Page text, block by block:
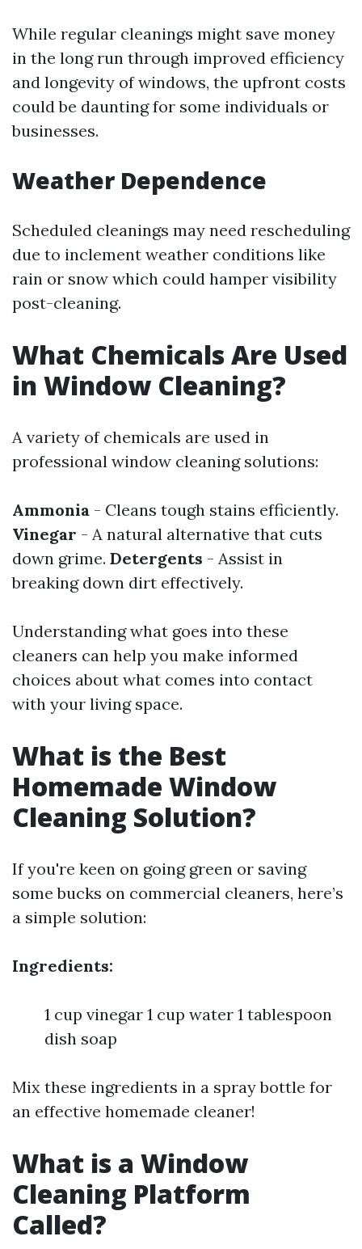
While regular cleanings might save money
in the long run through improved efficiency
and longevity of windows, the upfront costs
could be daunting for some individuals or
businesses.
Weather Dependence
Scheduled cleanings may need rescheduling
due to inclement weather conditions like
rain or snow which could hamper visibility
post-cleaning.
What Chemicals Are Used
in Window Cleaning?
A variety of chemicals are used in
professional window cleaning solutions:
Ammonia - Cleans tough stains efficiently.
Vinegar - A natural alternative that cuts
down grime. Detergents - Assist in
breaking down dirt effectively.
Understanding what goes into these
cleaners can help you make informed
choices about what comes into contact
with your living space.
What is the Best
Homemade Window
Cleaning Solution?
If you're keen on going green or saving
some bucks on commercial cleaners, here’s
a simple solution:
Ingredients:
1 cup vinegar 1 cup water 1 tablespoon
dish soap
Mix these ingredients in a spray bottle for
an effective homemade cleaner!
What is a Window
Cleaning Platform
Called?